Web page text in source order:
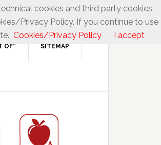
OF” SITEMAP
cookies and third party cookies,
Privacy Policy. If you continue to use
Cookies/Privacy Policy I accept